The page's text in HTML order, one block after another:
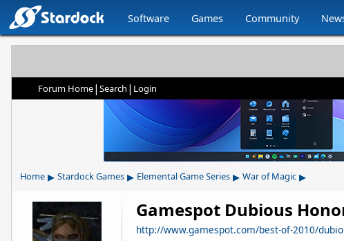
Software Games Community
Forum Home| Search | Login
Home ▸ Stardock Games ▸ Elemental Game Series ▸ War of Magic ▸
Gamespot Dubious
http://www.gamespot.com/best-of-2010/